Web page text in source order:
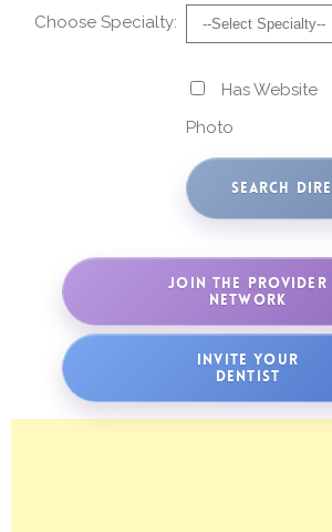
Choose Specialty:
Has Website
Photo
JOIN THE PROVIDER
NETWORK
INVITE YOUR
DENTIST